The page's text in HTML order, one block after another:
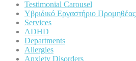
Testimonial Carousel
Υβριδικό Εργαστήριο Προμηθέας
Services
ADHD
Departments
Allergies
Anxiety Disorders